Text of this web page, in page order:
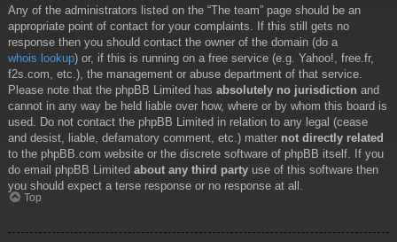
Any of the administrators listed on the “The team” page should be an
appropriate point of contact for your complaints. If this still gets no
response then you should contact the owner of the domain (do a
whois lookup) or, if this is running on a free service (e.g. Yahoo!, free.fr,
f2s.com, etc.), the management or abuse department of that service.
Please note that the phpBB Limited has absolutely no jurisdiction and
cannot in any way be held liable over how, where or by whom this board is
used. Do not contact the phpBB Limited in relation to any legal (cease
and desist, liable, defamatory comment, etc.) matter not directly related
to the phpBB.com website or the discrete software of phpBB itself. If you
do email phpBB Limited about any third party use of this software then
you should expect a terse response or no response at all.
Top